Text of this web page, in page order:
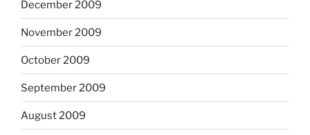
December 2009
November 2009
October 2009
September 2009
August 2009